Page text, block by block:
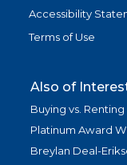
Accessibility
Terms of Use
Also of
Buying vs. Renting
Platinum Award
Breylan Deal-